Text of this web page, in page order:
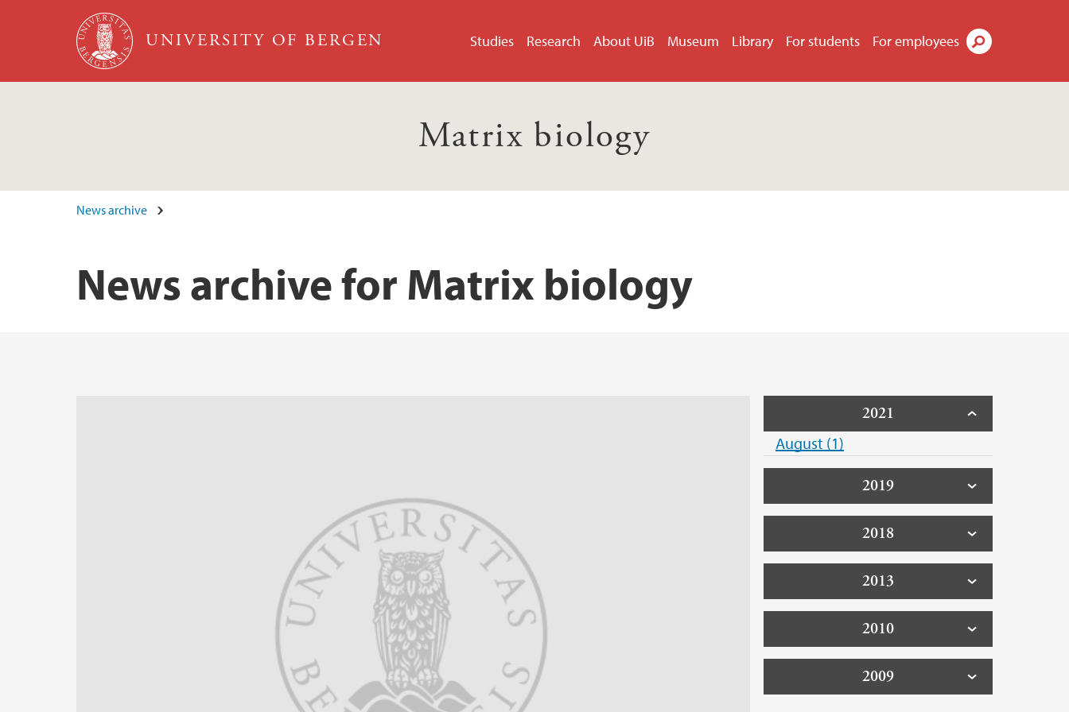
Skip to main content
UNIVERSITY OF BERGEN Studies Research About UiB Museum Library For students For employees
Matrix biology
News archive
News archive for Matrix biology
2021
August (1)
2019
2018
2013
2010
2009